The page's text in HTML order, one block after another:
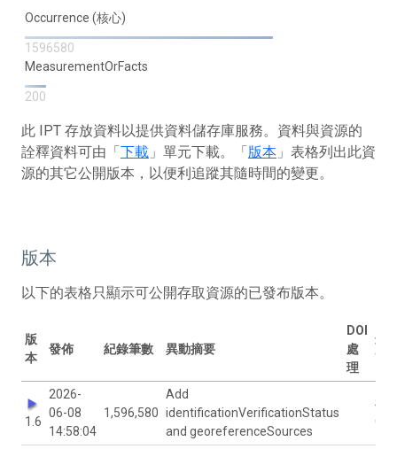
Occurrence (核心)
1596580
MeasurementOrFacts
200
此 IPT 存放資料以提供資料儲存庫服務。資料與資源的
詮釋資料可由「下載 」單元下載。「版本 」表格列出此資
源的其它公開版本，以便利追蹤其隨時間的變更。
版本
以下的表格只顯示可公開存取資源的已發布版本。
版
本
發佈 紀錄筆數 異動摘要
DOI
處
理
最
改
1.6
2026-
06-08
14:58:04
1,596,580
Add
identificationVerificationStatus
and georeferenceSources